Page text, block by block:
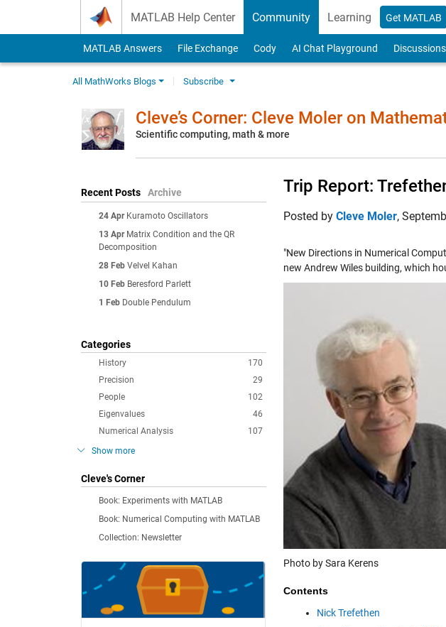
MATLAB Help Center Community Learning Get MATLAB
MATLAB Answers File Exchange Cody AI Chat Playground Discussions
All MathWorks Blogs Subscribe
Cleve’s Corner: Cleve Moler on
Scientific computing, math & more
Recent Posts Archive
24 Apr Kuramoto Oscillators
13 Apr Matrix Condition and the QR
Decomposition
28 Feb Velvel Kahan
10 Feb Beresford Parlett
1 Feb Double Pendulum
Categories
170
History
29
Precision
102
People
46
Eigenvalues
107
Numerical Analysis
Show more
Cleve's Corner
Book: Experiments with MATLAB
Book: Numerical Computing with MATLAB
Collection: Newsletter
Trip Report:
Posted by Cleve Moler,
"New Directions in Numerical
new Andrew Wiles building, which
Photo by Sara Kerens
Contents
Nick Trefethen